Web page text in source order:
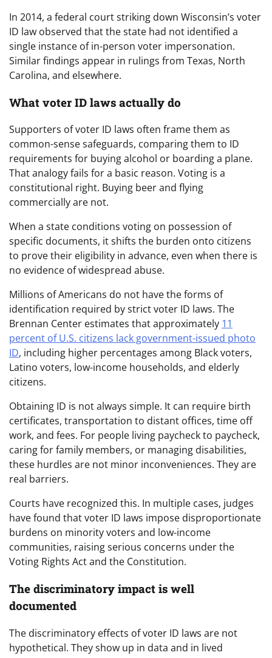
In 2014, a federal court striking down Wisconsin’s voter
ID law observed that the state had not identified a
single instance of in-person voter impersonation.
Similar findings appear in rulings from Texas, North
Carolina, and elsewhere.
What voter ID laws actually do
Supporters of voter ID laws often frame them as
common-sense safeguards, comparing them to ID
requirements for buying alcohol or boarding a plane.
That analogy fails for a basic reason. Voting is a
constitutional right. Buying beer and flying
commercially are not.
When a state conditions voting on possession of
specific documents, it shifts the burden onto citizens
to prove their eligibility in advance, even when there is
no evidence of widespread abuse.
Millions of Americans do not have the forms of
identification required by strict voter ID laws. The
Brennan Center estimates that approximately 11
percent of U.S. citizens lack government-issued photo
ID, including higher percentages among Black voters,
Latino voters, low-income households, and elderly
citizens.
Obtaining ID is not always simple. It can require birth
certificates, transportation to distant offices, time off
work, and fees. For people living paycheck to paycheck,
caring for family members, or managing disabilities,
these hurdles are not minor inconveniences. They are
real barriers.
Courts have recognized this. In multiple cases, judges
have found that voter ID laws impose disproportionate
burdens on minority voters and low-income
communities, raising serious concerns under the
Voting Rights Act and the Constitution.
The discriminatory impact is well
documented
The discriminatory effects of voter ID laws are not
hypothetical. They show up in data and in lived